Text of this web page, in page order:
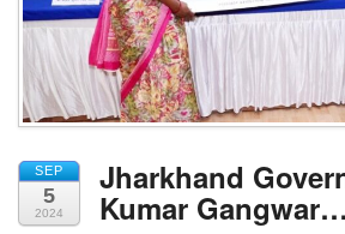
SEP
5
2024
Jharkhand
Kumar Gangwar…